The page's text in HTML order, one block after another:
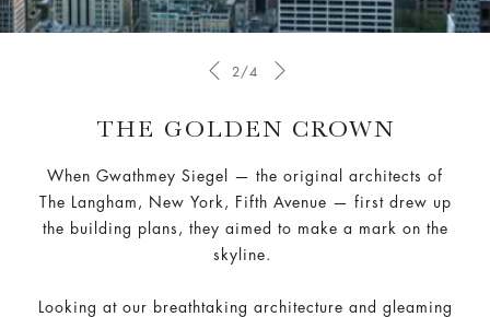
2/4
THE GOLDEN CROWN
When Gwathmey Siegel — the original architects of
The Langham, New York, Fifth Avenue — first drew up
the building plans, they aimed to make a mark on the
skyline.
Looking at our breathtaking architecture and gleaming